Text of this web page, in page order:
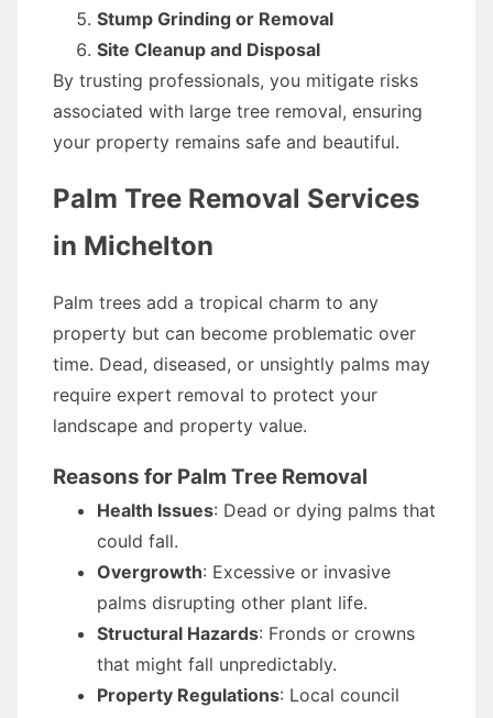
Stump Grinding or Removal
Site Cleanup and Disposal
By trusting professionals, you mitigate risks
associated with large tree removal, ensuring
your property remains safe and beautiful.
Palm Tree Removal Services
in Michelton
Palm trees add a tropical charm to any
property but can become problematic over
time. Dead, diseased, or unsightly palms may
require expert removal to protect your
landscape and property value.
Reasons for Palm Tree Removal
Health Issues: Dead or dying palms that
could fall.
Overgrowth: Excessive or invasive
palms disrupting other plant life.
Structural Hazards: Fronds or crowns
that might fall unpredictably.
Property Regulations: Local council